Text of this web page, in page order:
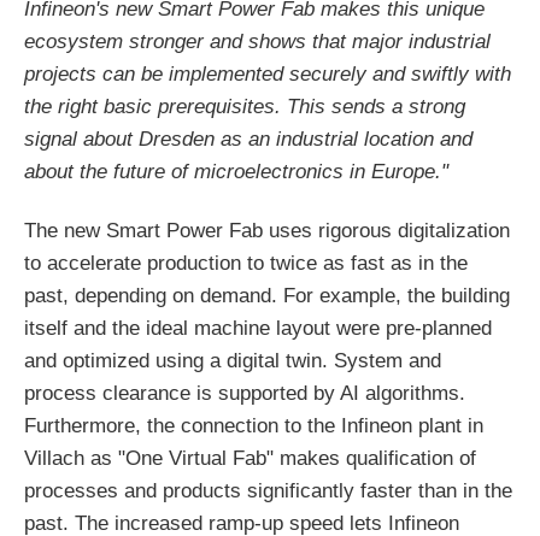
Infineon's new Smart Power Fab makes this unique
ecosystem stronger and shows that major industrial
projects can be implemented securely and swiftly with
the right basic prerequisites. This sends a strong
signal about Dresden as an industrial location and
about the future of microelectronics in Europe."
The new Smart Power Fab uses rigorous digitalization
to accelerate production to twice as fast as in the
past, depending on demand. For example, the building
itself and the ideal machine layout were pre-planned
and optimized using a digital twin. System and
process clearance is supported by AI algorithms.
Furthermore, the connection to the Infineon plant in
Villach as "One Virtual Fab" makes qualification of
processes and products significantly faster than in the
past. The increased ramp-up speed lets Infineon